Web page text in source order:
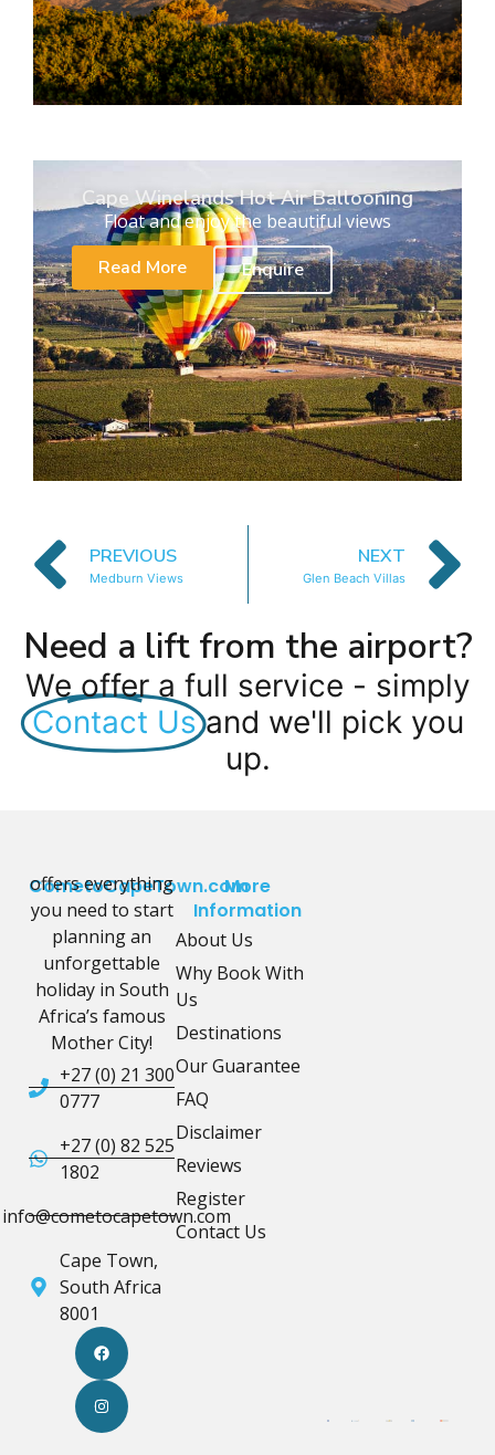
Cape Winelands Hot Air Ballooning
Float and enjoy the beautiful views
Read More
Enquire
PREVIOUS
Medburn Views
NEXT
Glen Beach Villas
Need a lift from the airport?
We offer a full service - simply
Contact Us and we'll pick you
up.
CometoCapeTown.com
offers everything
you need to start
planning an
unforgettable
holiday in South
Africa’s famous
Mother City!
+27 (0) 21 300
0777
+27 (0) 82 525
1802
info@cometocapetown.com
Cape Town,
South Africa
8001
More
Information
About Us
Why Book With
Us
Destinations
Our Guarantee
FAQ
Disclaimer
Reviews
Register
Contact Us